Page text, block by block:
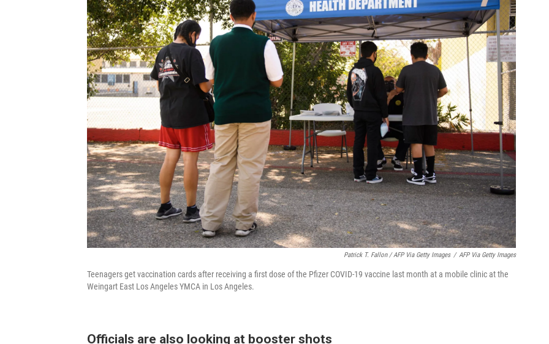
Patrick T. Fallon / AFP Via Getty Images / AFP Via Getty Images
Teenagers get vaccination cards after receiving a first dose of the Pfizer COVID-19 vaccine last month at a mobile clinic at the
Weingart East Los Angeles YMCA in Los Angeles.
Officials are also looking at booster shots